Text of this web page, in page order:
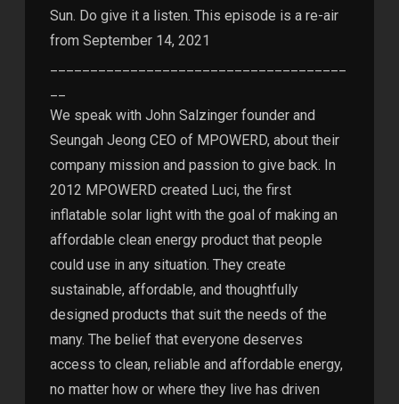
Sun. Do give it a listen. This episode is a re-air
from September 14, 2021
We speak with John Salzinger founder and
Seungah Jeong CEO of MPOWERD, about their
company mission and passion to give back. In
2012 MPOWERD created Luci, the first
inflatable solar light with the goal of making an
affordable clean energy product that people
could use in any situation. They create
sustainable, affordable, and thoughtfully
designed products that suit the needs of the
many. The belief that everyone deserves
access to clean, reliable and affordable energy,
no matter how or where they live has driven